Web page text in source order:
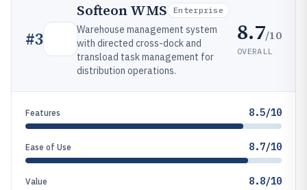
#3
Softeon WMS Enterprise
Warehouse management system
with directed cross-dock and
transload task management for
distribution operations.
8.7/10
OVERALL
Features 8.5/10
Ease of Use 8.7/10
Value 8.8/10